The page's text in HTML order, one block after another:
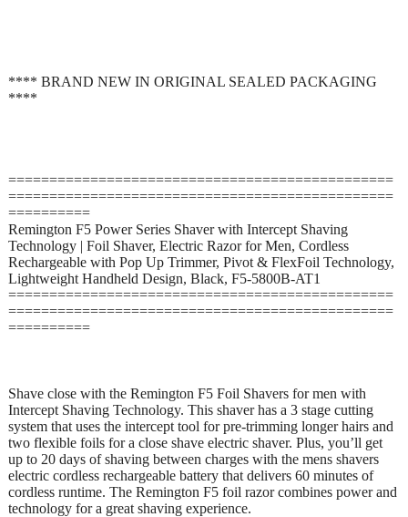
**** BRAND NEW IN ORIGINAL SEALED PACKAGING
****
===============================================
===============================================
==========
Remington F5 Power Series Shaver with Intercept Shaving
Technology | Foil Shaver, Electric Razor for Men, Cordless
Rechargeable with Pop Up Trimmer, Pivot & FlexFoil Technology,
Lightweight Handheld Design, Black, F5-5800B-AT1
===============================================
===============================================
==========
Shave close with the Remington F5 Foil Shavers for men with
Intercept Shaving Technology. This shaver has a 3 stage cutting
system that uses the intercept tool for pre-trimming longer hairs and
two flexible foils for a close shave electric shaver. Plus, you’ll get
up to 20 days of shaving between charges with the mens shavers
electric cordless rechargeable battery that delivers 60 minutes of
cordless runtime. The Remington F5 foil razor combines power and
technology for a great shaving experience.